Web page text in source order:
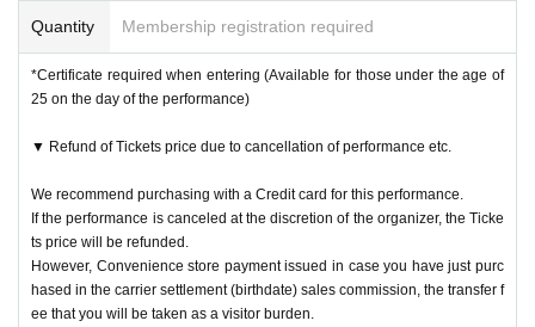
All the Artist and staff will do their best to prevent infectious diseases s
o that customers can enjoy the theater with peace of mind.
res, but the latest information will be announced on the official website a
We ask for your kind consideration and cooperation.
Quantity Membership registration required
*Certificate required when entering (Available for those under the age of
25 on the day of the performance)
▼ Refund of Tickets price due to cancellation of performance etc.
We recommend purchasing with a Credit card for this performance.
If the performance is canceled at the discretion of the organizer, the Ticke
ts price will be refunded.
However, Convenience store payment issued in case you have just purc
hased in the carrier settlement (birthdate) sales commission, the transfer f
ee that you will be taken as a visitor burden.